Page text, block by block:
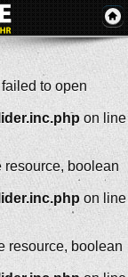
to open
on line
resource, boolean
on line
resource, boolean